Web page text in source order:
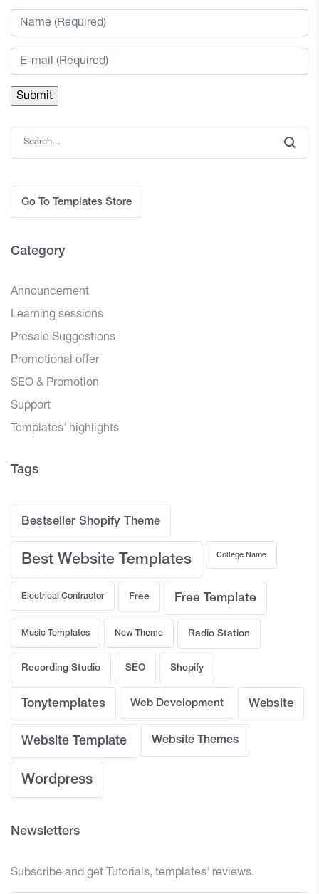
Go To Templates Store
Category
Announcement
Learning sessions
Presale Suggestions
Promotional offer
SEO & Promotion
Support
Templates' highlights
Tags
Bestseller Shopify Theme
Best Website Templates College Name
Electrical Contractor Free Free Template
Music Templates New Theme Radio Station
Recording Studio SEO Shopify
Tonytemplates Web Development Website
Website Template Website Themes
Wordpress
Newsletters
Subscribe and get Tutorials, templates' reviews.